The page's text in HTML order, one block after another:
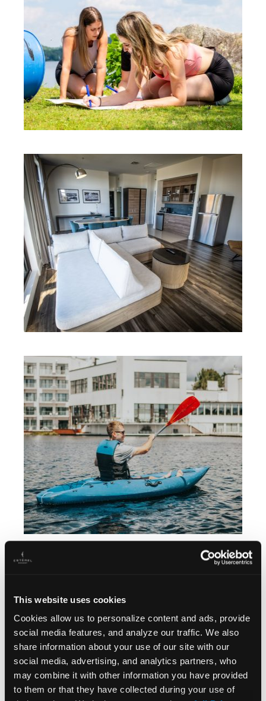
This website uses cookies
Cookies allow us to personalize content and ads, provide
social media features, and analyze our traffic. We also
share information about your use of our site with our
social media, advertising, and analytics partners, who
may combine it with other information you have provided
to them or that they have collected during your use of